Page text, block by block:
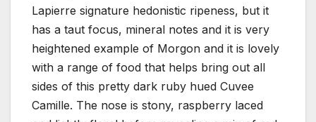
Lapierre signature hedonistic ripeness, but it
has a taut focus, mineral notes and it is very
heightened example of Morgon and it is lovely
with a range of food that helps bring out all
sides of this pretty dark ruby hued Cuvee
Camille. The nose is stony, raspberry laced